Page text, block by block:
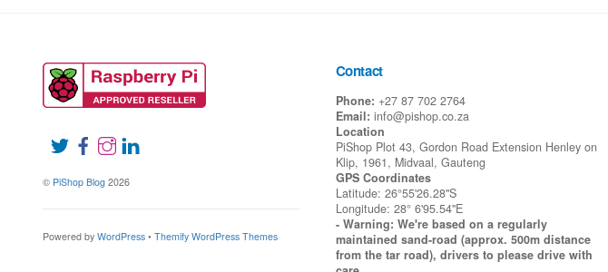
© PiShop Blog 2026
Powered by WordPress • Themify WordPress Themes
Contact
Phone: +27 87 702 2764
Email: info@pishop.co.za
Location
PiShop Plot 43, Gordon Road Extension Henley on
Klip, 1961, Midvaal, Gauteng
GPS Coordinates
Latitude: 26°55'26.28"S
Longitude: 28° 6'95.54"E
- Warning: We're based on a regularly
maintained sand-road (approx. 500m distance
from the tar road), drivers to please drive with